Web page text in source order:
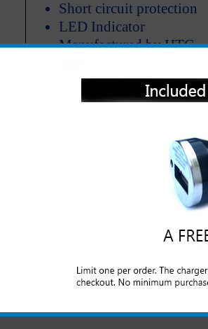
Short circuit protection
LED Indicator
Manufactured by HTC
The original HTC Touch
office. Don't be left
phone because you forgot
All carriers including Alltel/ AT&T/
© 2001-